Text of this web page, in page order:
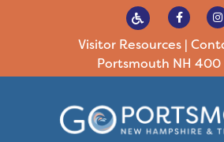
Visitor Resources|
Portsmouth NH 400